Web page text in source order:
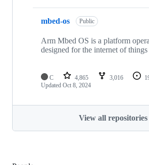
mbed-os Public
Arm Mbed OS is a platform
designed for the internet of things
C 4,865 3,016
Updated Oct 8, 2024
View all repositories